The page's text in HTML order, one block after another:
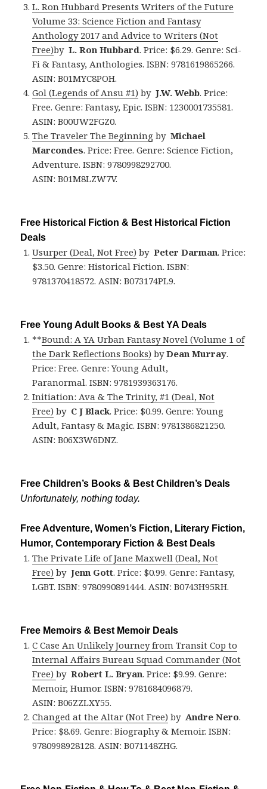
L. Ron Hubbard Presents Writers of the Future
Volume 33: Science Fiction and Fantasy
Anthology 2017 and Advice to Writers (Not
Free)by L. Ron Hubbard. Price: $6.29. Genre: Sci-
Fi & Fantasy, Anthologies. ISBN: 9781619865266.
ASIN: B01MYC8POH.
Gol (Legends of Ansu #1) by J.W. Webb. Price:
Free. Genre: Fantasy, Epic. ISBN: 1230001735581.
ASIN: B00UW2FGZ0.
The Traveler The Beginning byMichael
Marcondes. Price: Free. Genre: Science Fiction,
Adventure. ISBN: 9780998292700.
ASIN: B01M8LZW7V.
Free Historical Fiction & Best Historical Fiction
Deals
Usurper (Deal, Not Free) byPeter Darman. Price:
$3.50. Genre: Historical Fiction. ISBN:
9781370418572. ASIN: B073174PL9.
Free Young Adult Books & Best YA Deals
**Bound: A YA Urban Fantasy Novel (Volume 1 of
the Dark Reflections Books) byDean Murray.
Price: Free. Genre: Young Adult,
Paranormal. ISBN: 9781939363176.
Initiation: Ava & The Trinity, #1 (Deal, Not
Free) by C J Black. Price: $0.99. Genre: Young
Adult, Fantasy & Magic. ISBN: 9781386821250.
ASIN: B06X3W6DNZ.
Free Children’s Books & Best Children’s Deals
Unfortunately, nothing today.
Free Adventure, Women’s Fiction, Literary Fiction,
Humor, Contemporary Fiction & Best Deals
The Private Life of Jane Maxwell (Deal, Not
Free) by Jenn Gott. Price: $0.99. Genre: Fantasy,
LGBT. ISBN: 9780990891444. ASIN: B0743H95RH.
Free Memoirs & Best Memoir Deals
C Case An Unlikely Journey from Transit Cop to
Internal Affairs Bureau Squad Commander (Not
Free)byRobert L. Bryan. Price: $9.99. Genre:
Memoir, Humor. ISBN: 9781684096879.
ASIN: B06ZZLXY55.
Changed at the Altar (Not Free) by Andre Nero.
Price: $8.69. Genre: Biography & Memoir. ISBN:
9780998928128. ASIN: B071148ZHG.